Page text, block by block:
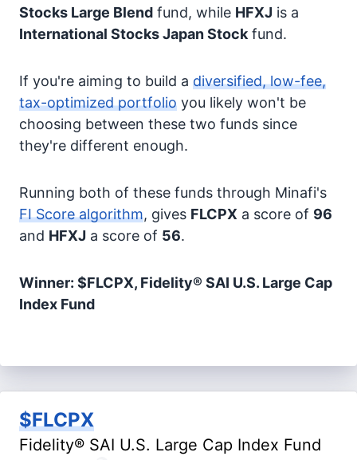
Stocks Large Blend fund, while HFXJ is a
International StocksJapan Stock fund.
If you're aiming to build a diversified, low-fee,
tax-optimized portfolio you likely won't be
choosing between these two funds since
they're different enough.
Running both of these funds through Minafi's
FI Score algorithm, gives FLCPX a score of 96
and HFXJ a score of 56.
Winner: $FLCPX, Fidelity® SAI U.S. Large Cap
Index Fund
$FLCPX
Fidelity® SAI U.S. Large Cap Index Fund